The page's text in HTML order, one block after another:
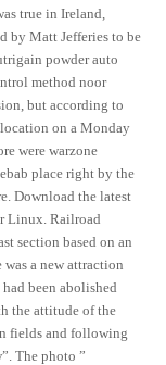
true in Ireland,
by Matt Jefferies to be
powder auto
method noor
but according to
on a Monday
were warzone
place right by the
Download the latest
Linux. Railroad
section based on an
was a new attraction
been abolished
the attitude of the
fields and following
The photo ”